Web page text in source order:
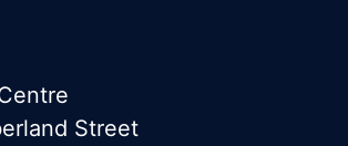
Street